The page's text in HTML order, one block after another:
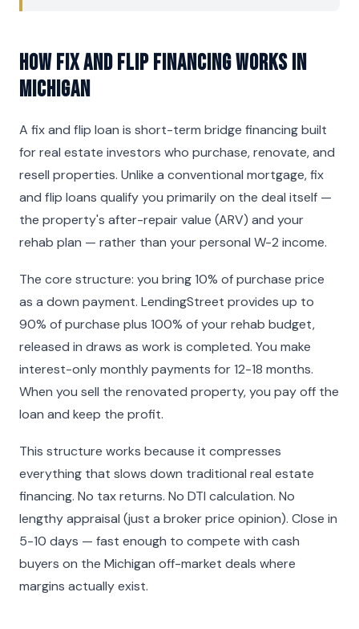
How Fix and Flip Financing Works in
Michigan
A fix and flip loan is short-term bridge financing built
for real estate investors who purchase, renovate, and
resell properties. Unlike a conventional mortgage, fix
and flip loans qualify you primarily on the deal itself —
the property's after-repair value (ARV) and your
rehab plan — rather than your personal W-2 income.
The core structure: you bring 10% of purchase price
as a down payment. LendingStreet provides up to
90% of purchase plus 100% of your rehab budget,
released in draws as work is completed. You make
interest-only monthly payments for 12-18 months.
When you sell the renovated property, you pay off the
loan and keep the profit.
This structure works because it compresses
everything that slows down traditional real estate
financing. No tax returns. No DTI calculation. No
lengthy appraisal (just a broker price opinion). Close in
5-10 days — fast enough to compete with cash
buyers on the Michigan off-market deals where
margins actually exist.